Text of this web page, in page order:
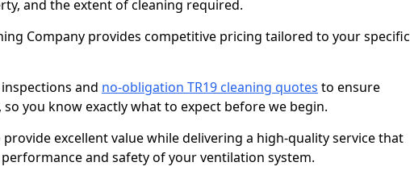
and the extent of cleaning required.
Company provides competitive pricing tailored to your specific
and no-obligation TR19 cleaning quotes to ensure
so you know exactly what to expect before we begin.
excellent value while delivering a high-quality service that
and safety of your ventilation system.